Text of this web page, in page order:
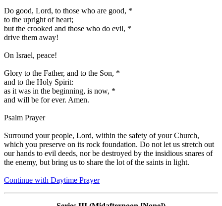
Do good, Lord, to those who are good, *
to the upright of heart;
but the crooked and those who do evil, *
drive them away!
On Israel, peace!
Glory to the Father, and to the Son, *
and to the Holy Spirit:
as it was in the beginning, is now, *
and will be for ever. Amen.
Psalm Prayer
Surround your people, Lord, within the safety of your Church,
which you preserve on its rock foundation. Do not let us stretch out
our hands to evil deeds, nor be destroyed by the insidious snares of
the enemy, but bring us to share the lot of the saints in light.
Continue with Daytime Prayer